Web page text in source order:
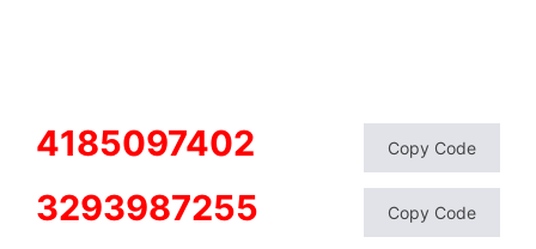
4185097402 Copy Code
3293987255 Copy Code